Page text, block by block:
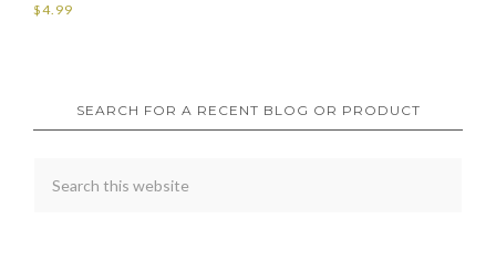
$4.99
SEARCH FOR A RECENT BLOG OR PRODUCT